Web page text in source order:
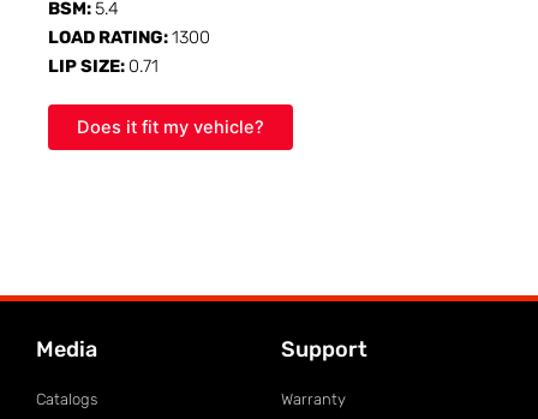
BSM:5.4
LOAD RATING:1300
LIP SIZE: 0.71
Does it fit my vehicle?
Media
Catalogs
Support
Warranty